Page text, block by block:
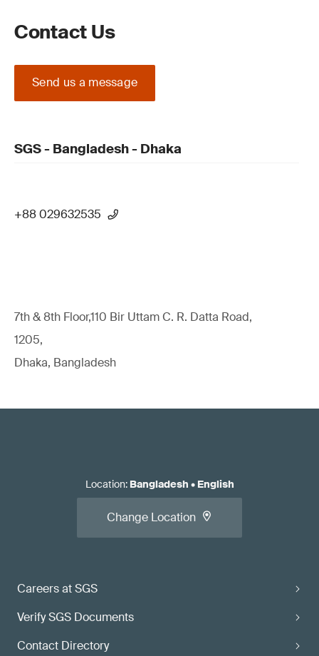
Contact Us
Send us a message
SGS - Bangladesh - Dhaka
+88 029632535
7th & 8th Floor,110 Bir Uttam C. R. Datta Road,
1205,
Dhaka, Bangladesh
Careers at SGS
Verify SGS Documents
Contact Directory
Location: Bangladesh • English
Change Location